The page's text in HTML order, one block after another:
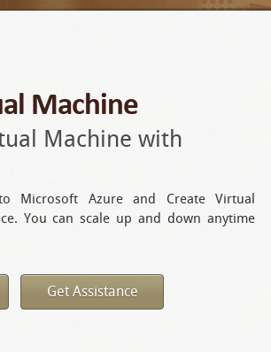
Machine
Machine with
Microsoft Azure and Create Virtual
You can scale up and down anytime
Get Assistance